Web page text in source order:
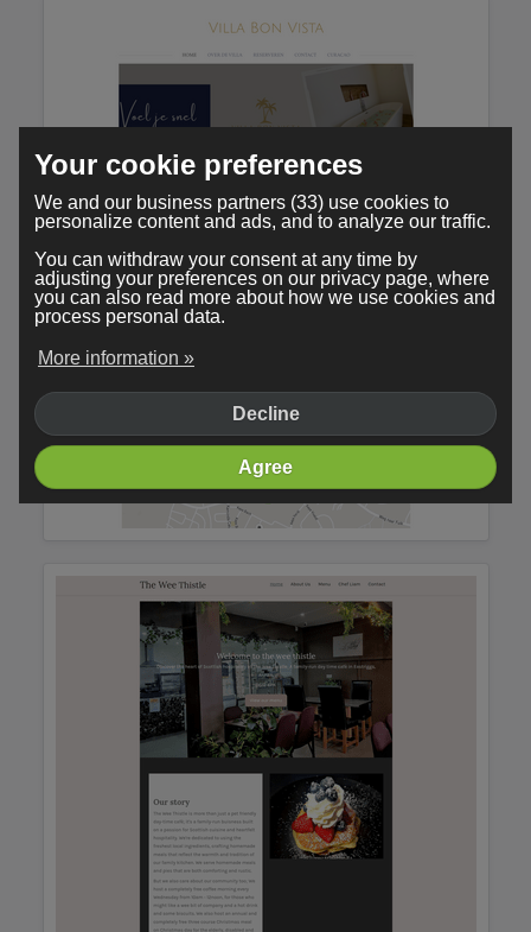
Your cookie preferences
We and our business partners (33) use cookies to
personalize content and ads, and to analyze our traffic.
You can withdraw your consent at any time by
adjusting your preferences on our privacy page, where
you can also read more about how we use cookies and
process personal data.
More information »
Decline
Agree